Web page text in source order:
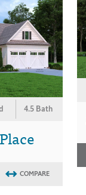
4.5 Bath
COMPARE